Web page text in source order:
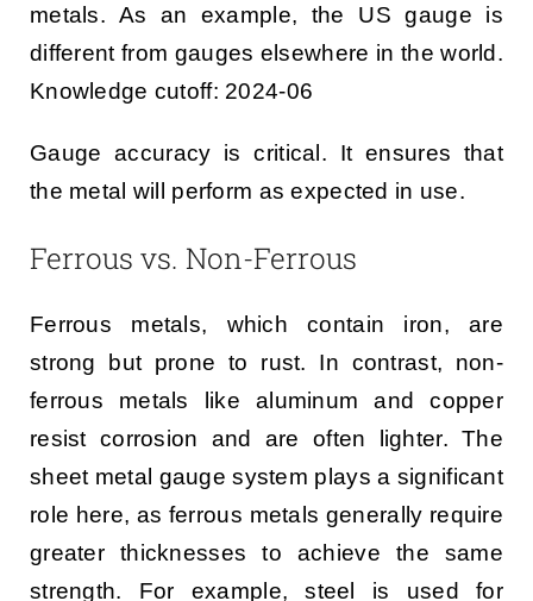
metals. As an example, the US gauge is
different from gauges elsewhere in the world.
Knowledge cutoff: 2024-06
Gauge accuracy is critical. It ensures that
the metal will perform as expected in use.
Ferrous vs. Non-Ferrous
Ferrous metals, which contain iron, are
strong but prone to rust. In contrast, non-
ferrous metals like aluminum and copper
resist corrosion and are often lighter. The
sheet metal gauge system plays a significant
role here, as ferrous metals generally require
greater thicknesses to achieve the same
strength. For example, steel is used for